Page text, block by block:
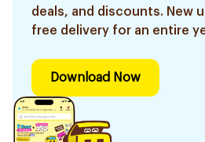
deals, and discounts. New
free delivery for an entire
Download Now